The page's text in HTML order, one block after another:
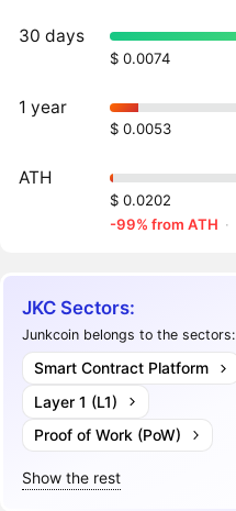
30 days
$ 0.0074
1 year
$ 0.0053
ATH
$ 0.0202
-99% from ATH ·
JKC Sectors:
Junkcoin belongs to the sectors:
Smart Contract Platform
Layer 1 (L1)
Proof of Work (PoW)
Show the rest